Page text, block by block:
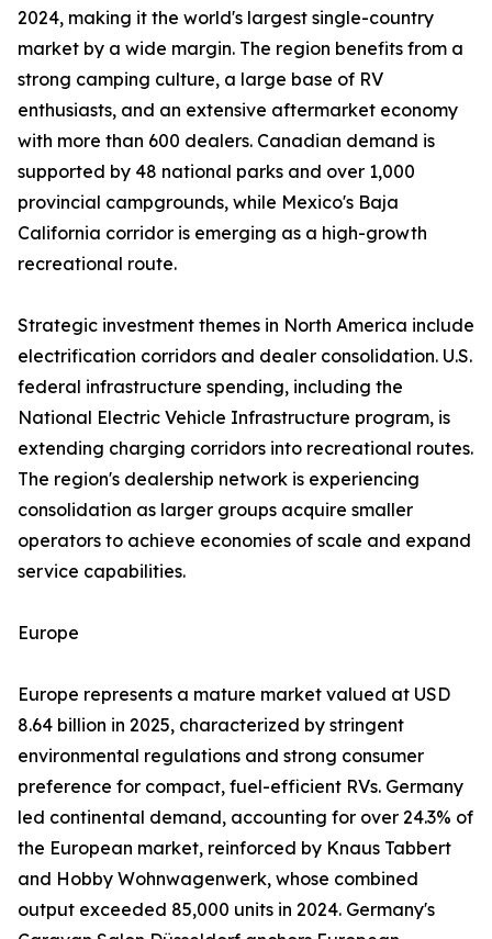
2024, making it the world's largest single-country
market by a wide margin. The region benefits from a
strong camping culture, a large base of RV
enthusiasts, and an extensive aftermarket economy
with more than 600 dealers. Canadian demand is
supported by 48 national parks and over 1,000
provincial campgrounds, while Mexico's Baja
California corridor is emerging as a high-growth
recreational route.
Strategic investment themes in North America include
electrification corridors and dealer consolidation. U.S.
federal infrastructure spending, including the
National Electric Vehicle Infrastructure program, is
extending charging corridors into recreational routes.
The region's dealership network is experiencing
consolidation as larger groups acquire smaller
operators to achieve economies of scale and expand
service capabilities.
Europe
Europe represents a mature market valued at USD
8.64 billion in 2025, characterized by stringent
environmental regulations and strong consumer
preference for compact, fuel-efficient RVs. Germany
led continental demand, accounting for over 24.3% of
the European market, reinforced by Knaus Tabbert
and Hobby Wohnwagenwerk, whose combined
output exceeded 85,000 units in 2024. Germany's